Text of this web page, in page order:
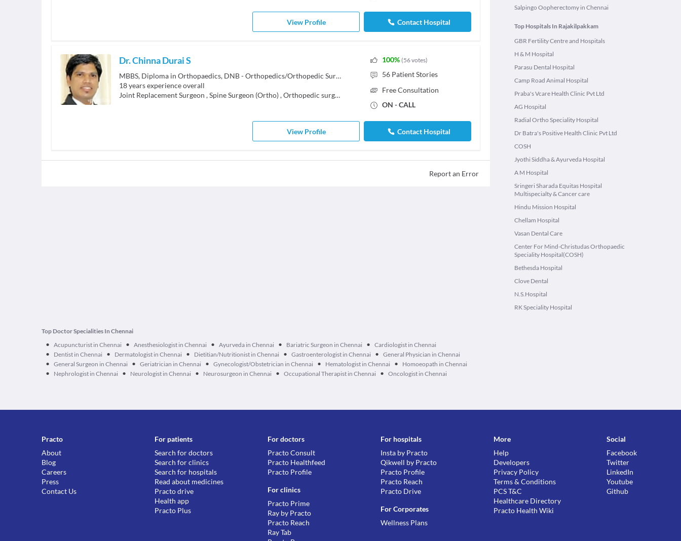
View Profile Contact Hospital
Dr. Chinna Durai S
MBBS, Diploma in Orthopaedics, DNB - Orthopedics/Orthopedic Surgery
18years experience overall
Joint Replacement Surgeon ,Spine Surgeon (Ortho),Orthopedic surgeon
100% (56votes)
56 Patient Stories
Free Consultation
ON - CALL
View Profile Contact Hospital
Report an Error
Salpingo Oopherectomy in Chennai
Top Hospitals In Rajakilpakkam
GBR Fertility Centre and Hospitals
H & M Hospital
Parasu Dental Hospital
Camp Road Animal Hospital
Praba's Vcare Health Clinic Pvt Ltd
AG Hospital
Radial Ortho Speciality Hospital
Dr Batra's Positive Health Clinic Pvt Ltd
COSH
Jyothi Siddha & Ayurveda Hospital
A M Hospital
Sringeri Sharada Equitas Hospital
Multispecialty & Cancer care
Hindu Mission Hospital
Chellam Hospital
Vasan Dental Care
Center For Mind-Christudas Orthopaedic
Speciality Hospital(COSH)
Bethesda Hospital
Clove Dental
N.S.Hospital
RK Speciality Hospital
Top Doctor Specialities In Chennai
• Acupuncturist in Chennai • Anesthesiologist in Chennai • Ayurveda in Chennai • Bariatric Surgeon in Chennai • Cardiologist in Chennai
• Dentist in Chennai • Dermatologist in Chennai • Dietitian/Nutritionist in Chennai • Gastroenterologist in Chennai • General Physician in Chennai
• General Surgeon in Chennai • Geriatrician in Chennai • Gynecologist/Obstetrician in Chennai • Hematologist in Chennai • Homoeopath in Chennai
• Nephrologist in Chennai • Neurologist in Chennai • Neurosurgeon in Chennai • Occupational Therapist in Chennai • Oncologist in Chennai
Practo
About
Blog
Careers
Press
Contact Us
For patients
Search for doctors
Search for clinics
Search for hospitals
Read about medicines
Practo drive
Health app
Practo Plus
For doctors
Practo Consult
Practo Healthfeed
Practo Profile
For clinics
Practo Prime
Ray by Practo
Practo Reach
Ray Tab
For hospitals
Insta by Practo
Qikwell by Practo
Practo Profile
Practo Reach
Practo Drive
For Corporates
Wellness Plans
More
Help
Developers
Privacy Policy
Terms & Conditions
PCS T&C
Healthcare Directory
Practo Health Wiki
Social
Facebook
Twitter
LinkedIn
Youtube
Github